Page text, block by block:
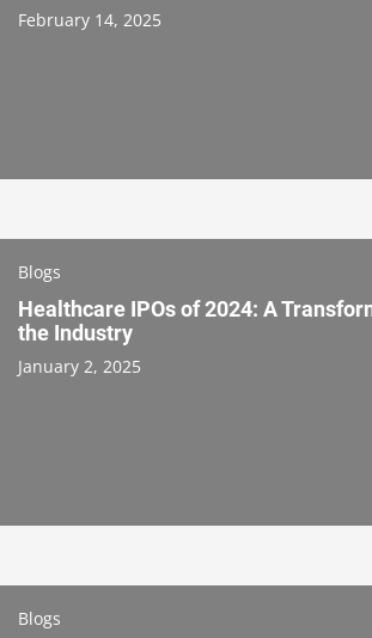
February 14, 2025
Blogs
Healthcare IPOs of 2024: A
the Industry
January 2, 2025
Blogs